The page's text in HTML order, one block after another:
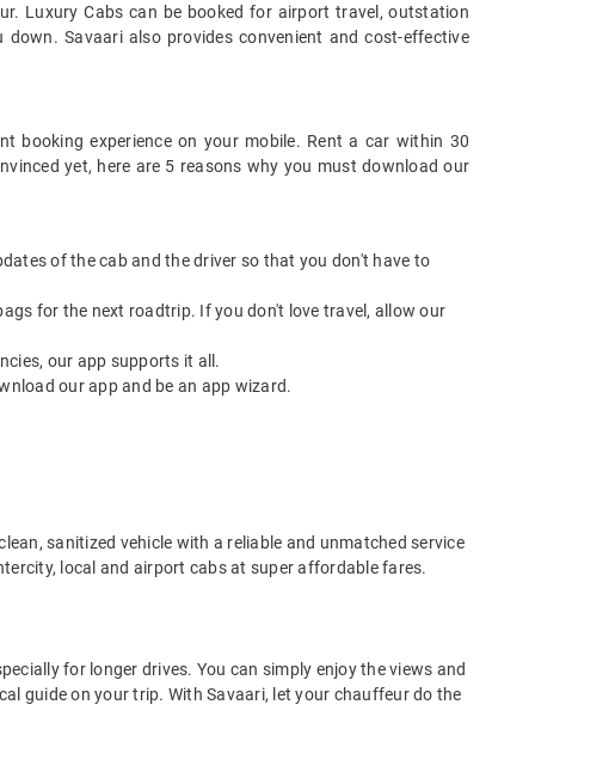
Luxury Cabs can be booked for airport travel, outstation
Savaari also provides convenient and cost-effective
booking experience on your mobile. Rent a car within 30
yet, here are 5 reasons why you must download our
of the cab and the driver so that you don't have to
for the next roadtrip. If you don't love travel, allow our
our app supports it all.
our app and be an app wizard.
sanitized vehicle with a reliable and unmatched service
local and airport cabs at super affordable fares.
for longer drives. You can simply enjoy the views and
guide on your trip. With Savaari, let your chauffeur do the